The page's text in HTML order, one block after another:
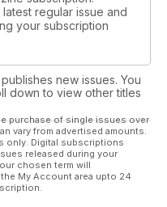
regular issue and
your subscription
new issues. You
down to view other titles
purchase of single issues over
vary from advertised amounts.
only. Digital subscriptions
released during your
chosen term will
My Account area upto 24